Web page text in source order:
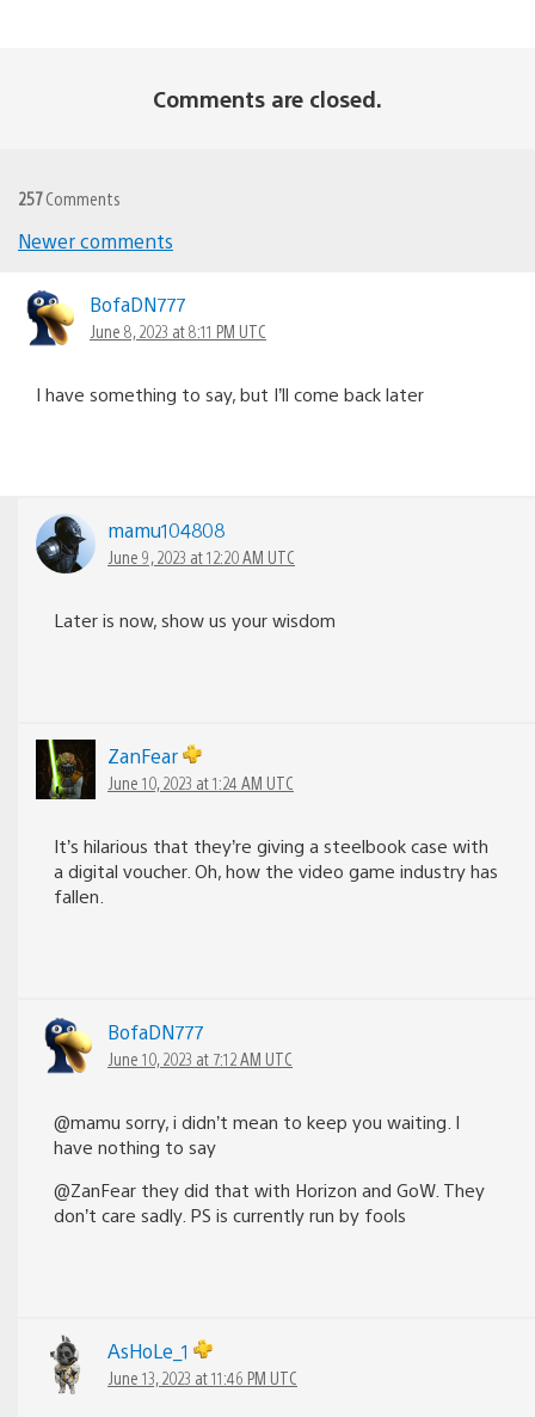
Comments are closed.
257Comments
Comments
navigation
Newer comments
BofaDN777
June 8, 2023 at 8:11 PM UTC
I have something to say, but I’ll come back later
mamu104808
June 9, 2023 at 12:20 AM UTC
Later is now, show us your wisdom
ZanFear
June 10, 2023 at 1:24 AM UTC
It’s hilarious that they’re giving a steelbook case with
a digital voucher. Oh, how the video game industry has
fallen.
BofaDN777
June 10, 2023 at 7:12 AM UTC
@mamu sorry, i didn’t mean to keep you waiting. I
have nothing to say
@ZanFear they did that with Horizon and GoW. They
don’t care sadly. PS is currently run by fools
AsHoLe_1
June 13, 2023 at 11:46 PM UTC